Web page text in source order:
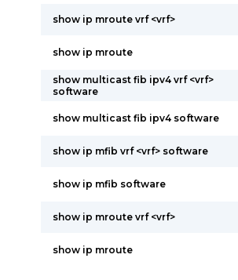
show ip mroute vrf <vrf>
show ip mroute
show multicast fib ipv4 vrf <vrf>
software
show multicast fib ipv4 software
show ip mfib vrf <vrf> software
show ip mfib software
show ip mroute vrf <vrf>
show ip mroute